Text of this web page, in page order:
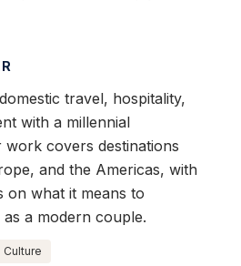
travel, hospitality,
with a millennial
work covers destinations
and the Americas, with
on what it means to
a modern couple.
Culture